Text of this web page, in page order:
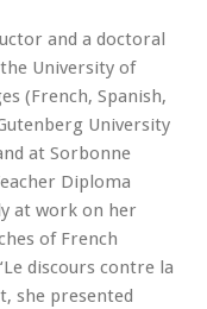
and a doctoral
University of
(French, Spanish,
University
at Sorbonne
Diploma
at work on her
of French
discours contre la
she presented